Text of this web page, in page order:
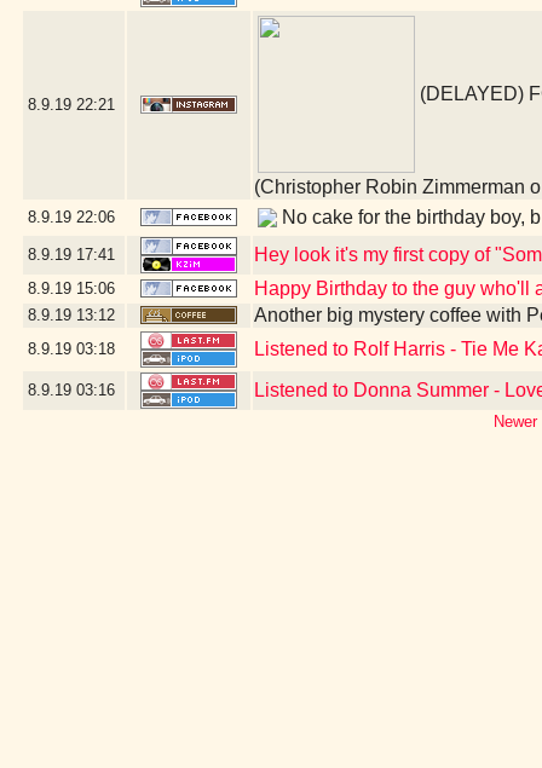
8.9.19 22:21
(DELAYED)
(Christopher Robin Zimmerman
8.9.19 22:06 No cake for the birthday boy,
8.9.19 17:41 Hey look it's my first copy of
8.9.19 15:06 Happy Birthday to the guy who'll
8.9.19 13:12 Another big mystery coffee with
8.9.19 03:18 Listened to Rolf Harris - Tie Me
8.9.19 03:16 Listened to Donna Summer -